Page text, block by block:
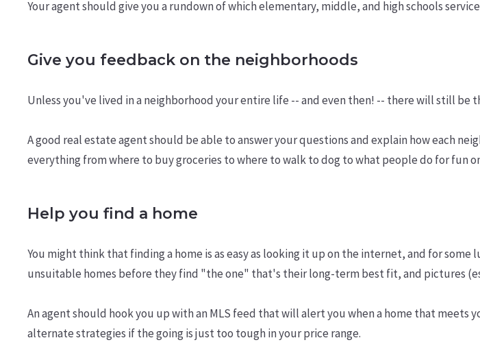
Your agent should give you a rundown of which elementary, middle, and high schools
Give you feedback on the neighborhoods
Unless you've lived in a neighborhood your entire life -- and even then! -- there will still be
A good real estate agent should be able to answer your questions and explain how each
everything from where to buy groceries to where to walk to dog to what people do for fun
Help you find a home
You might think that finding a home is as easy as looking it up on the internet, and for
unsuitable homes before they find "the one" that's their long-term best fit, and pictures
An agent should hook you up with an MLS feed that will alert you when a home that
alternate strategies if the going is just too tough in your price range.